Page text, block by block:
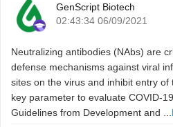
GenScript Biotech
02:43:34 06/09/2021
Neutralizing antibodies (NAbs) are
defense mechanisms against viral
sites on the virus and inhibit entry
key parameter to evaluate COVID-
Guidelines from Development and ...